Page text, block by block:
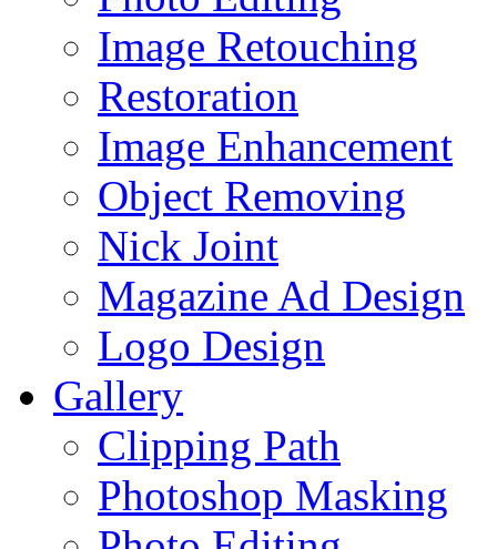
Image Retouching
Restoration
Image Enhancement
Object Removing
Nick Joint
Magazine Ad Design
Logo Design
Gallery
Clipping Path
Photoshop Masking